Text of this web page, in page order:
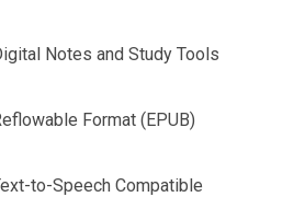
Notes and Study Tools
Format (EPUB)
to-Speech Compatible